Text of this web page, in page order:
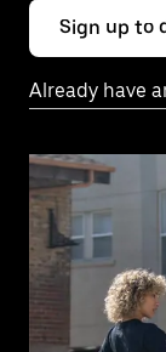
Sign up to
Already have